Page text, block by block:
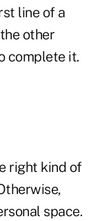
line of a
other
complete it.
right kind of
space.